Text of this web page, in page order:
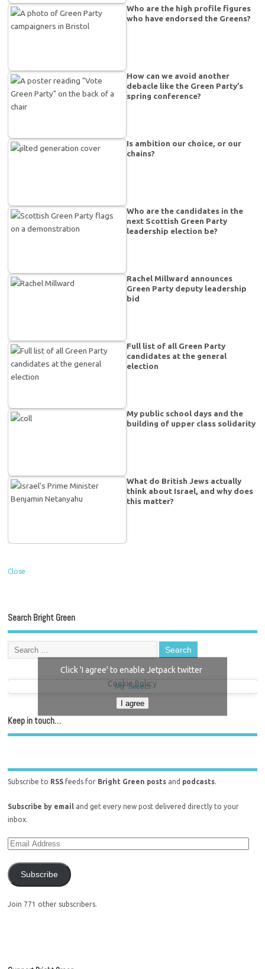
Who are the high profile figures
who have endorsed the Greens?
How can we avoid another
debacle like the Green Party’s
spring conference?
Is ambition our choice, or our
chains?
Who are the candidates in the
next Scottish Green Party
leadership election be?
Rachel Millward announces
Green Party deputy leadership
bid
Full list of all Green Party
candidates at the general
election
My public school days and the
building of upper class solidarity
What do British Jews actually
think about Israel, and why does
this matter?
Close
Search Bright Green
My Tweets
Click 'I agree' to enable Jetpack twitter
Cookie Policy
I agree
Keep in touch…
Subscribe to RSS feeds for Bright Green posts and podcasts.
Subscribe by email and get every new post delivered directly to your
inbox.
Subscribe
Join 771 other subscribers.